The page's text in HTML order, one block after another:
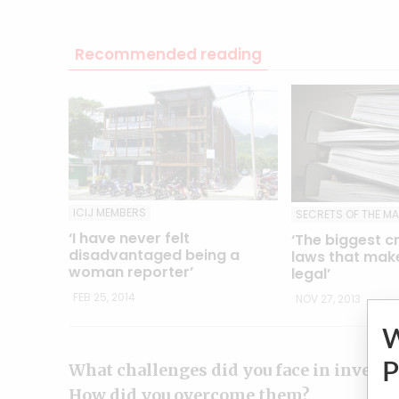
Recommended reading
ICIJ MEMBERS
‘I have never felt
disadvantaged being a
woman reporter’
FEB 25, 2014
SECRETS OF THE
‘The biggest
laws that
legal’
NOV 27, 2013
What challenges did you face in